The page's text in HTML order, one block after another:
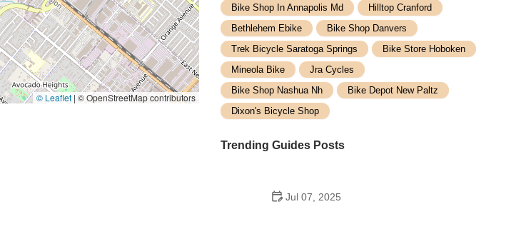
© Leaflet | © OpenStreetMap contributors
Bike Shop In Annapolis Md
Hilltop Cranford
Bethlehem Ebike
Bike Shop Danvers
Trek Bicycle Saratoga Springs
Bike Store Hoboken
Mineola Bike
Jra Cycles
Bike Shop Nashua Nh
Bike Depot New Paltz
Dixon's Bicycle Shop
Trending Guides Posts
Jul 07, 2025